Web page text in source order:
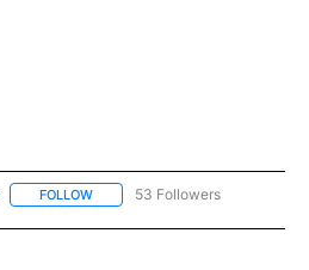
FOLLOW FOLLOW "NEWS" TO RECEIVE
53 Followers